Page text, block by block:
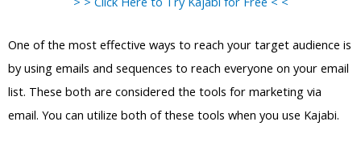
One of the most effective ways to reach your target audience is
by using emails and sequences to reach everyone on your email
list. These both are considered the tools for marketing via
email. You can utilize both of these tools when you use Kajabi.